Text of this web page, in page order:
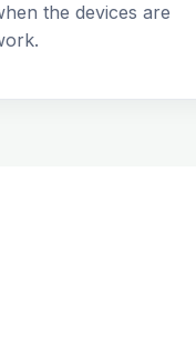
the devices are